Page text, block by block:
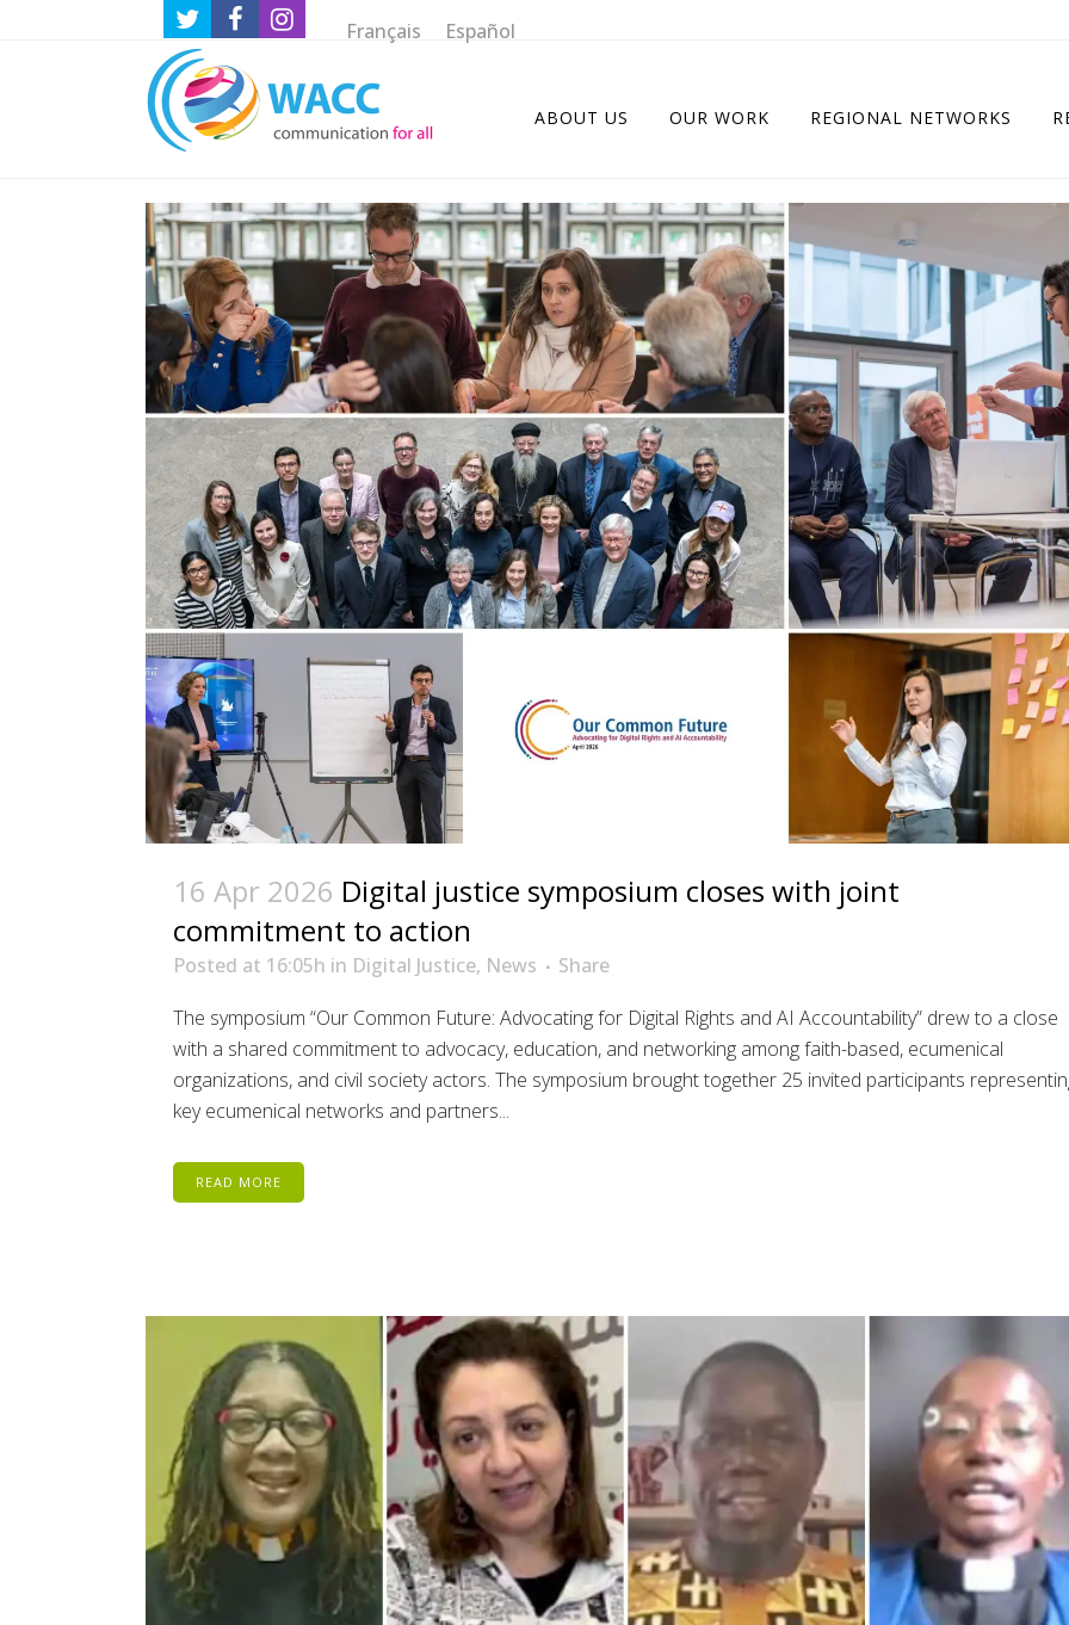
Français Español
ABOUT US OUR WORK REGIONAL NETWORKS
16 Apr 2026 Digital justice symposium closes with joint
commitment to action
Posted at 16:05h in Digital Justice, News
Share
The symposium “Our Common Future: Advocating for Digital Rights and AI Accountability” drew to a close
with a shared commitment to advocacy, education, and networking among faith-based, ecumenical
organizations, and civil society actors. The symposium brought together 25 invited participants
key ecumenical networks and partners...
READ MORE